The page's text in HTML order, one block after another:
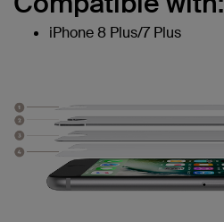
iPhone 8 Plus/7 Plus